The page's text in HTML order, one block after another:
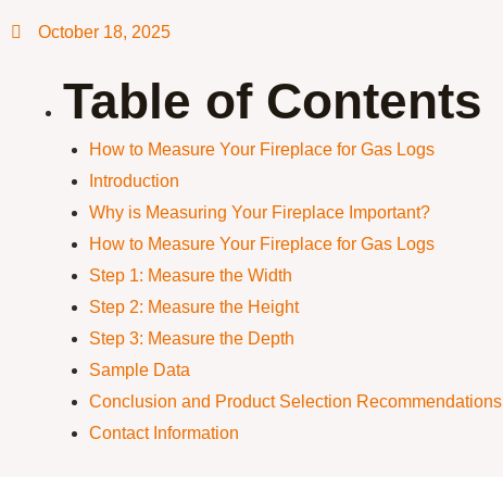
October 18, 2025
Table of Contents
How to Measure Your Fireplace for Gas Logs
Introduction
Why is Measuring Your Fireplace Important?
How to Measure Your Fireplace for Gas Logs
Step 1: Measure the Width
Step 2: Measure the Height
Step 3: Measure the Depth
Sample Data
Conclusion and Product Selection Recommendations
Contact Information